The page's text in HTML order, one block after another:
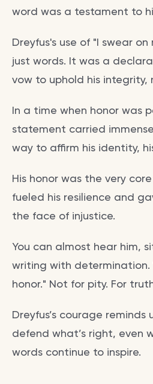
word was a testament to
Dreyfus's use of "I swear on
just words. It was a
vow to uphold his
In a time when honor was
statement carried
way to affirm his identity,
His honor was the very
fueled his resilience and
the face of injustice.
You can almost hear him,
writing with determination.
honor." Not for pity. For
Dreyfus’s courage reminds
defend what’s right, even
words continue to inspire.